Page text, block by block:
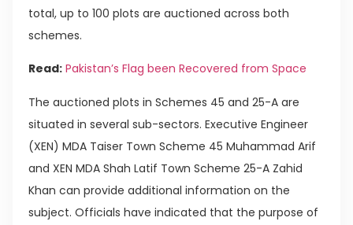
total, up to 100 plots are auctioned across both
schemes.
Read: Pakistan’s Flag been Recovered from Space
The auctioned plots in Schemes 45 and 25-A are
situated in several sub-sectors. Executive Engineer
(XEN) MDA Taiser Town Scheme 45 Muhammad Arif
and XEN MDA Shah Latif Town Scheme 25-A Zahid
Khan can provide additional information on the
subject. Officials have indicated that the purpose of